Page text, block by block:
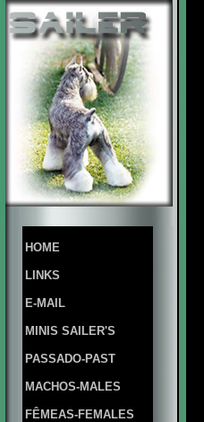
HOME
LINKS
E-MAIL
MINIS SAILER'S
PASSADO-PAST
MACHOS-MALES
FÊMEAS-FEMALES